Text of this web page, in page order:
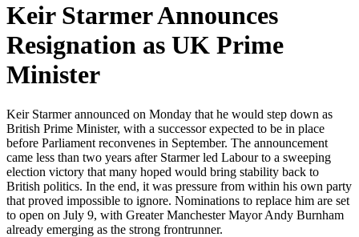
Keir Starmer Announces
Resignation as UK Prime
Minister
Keir Starmer announced on Monday that he would step down as
British Prime Minister, with a successor expected to be in place
before Parliament reconvenes in September. The announcement
came less than two years after Starmer led Labour to a sweeping
election victory that many hoped would bring stability back to
British politics. In the end, it was pressure from within his own party
that proved impossible to ignore. Nominations to replace him are set
to open on July 9, with Greater Manchester Mayor Andy Burnham
already emerging as the strong frontrunner.